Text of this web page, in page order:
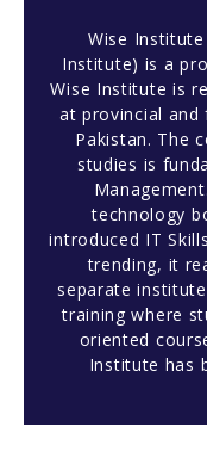
Wise
Institute) is a
Wise Institute is
at provincial
Pakistan. The
studies is
technology
introduced IT
trending, it
separate
training where
oriented
Institute has